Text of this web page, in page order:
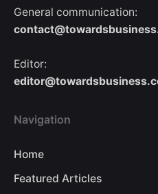
General communication:
Editor:
Navigation
Home
Featured Articles